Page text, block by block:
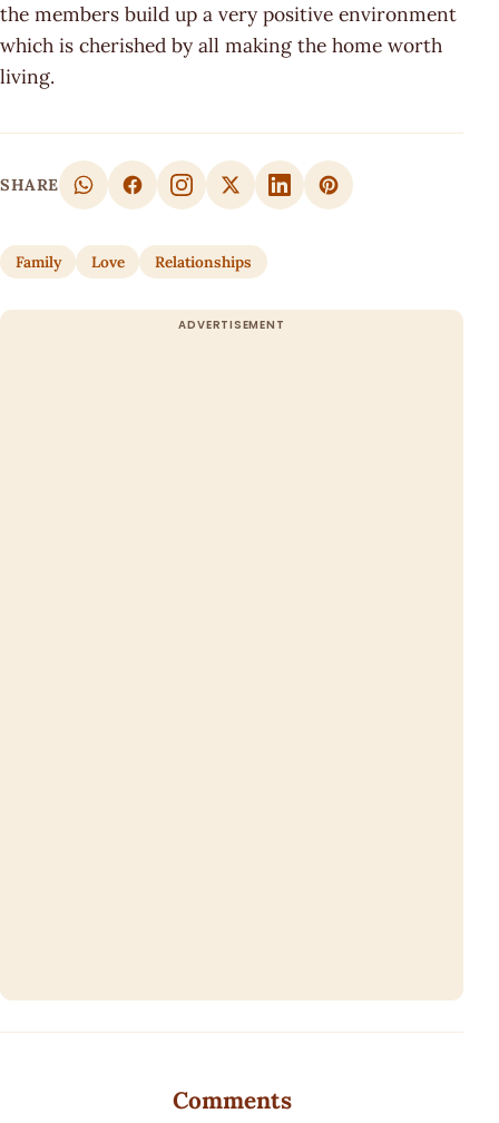
the members build up a very positive environment
which is cherished by all making the home worth
living.
SHARE
Family Love Relationships
Comments